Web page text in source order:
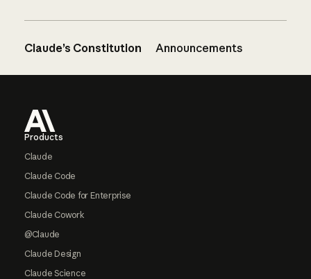
Claude’s Constitution Announcements
Products
Claude
Claude Code
Claude Code for Enterprise
Claude Cowork
@Claude
Claude Design
Claude Science